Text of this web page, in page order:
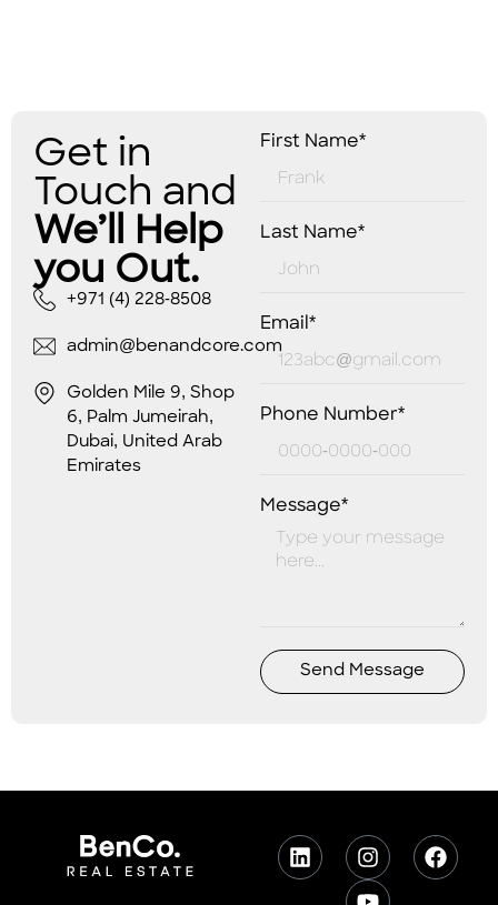
Get in
Touch and
We’ll Help
you Out.
+971 (4) 228-8508
admin@benandcore.com
Golden Mile 9, Shop
6, Palm Jumeirah,
Dubai, United Arab
Emirates
First Name*
Last Name*
Email*
Phone Number*
Message*
Send Message